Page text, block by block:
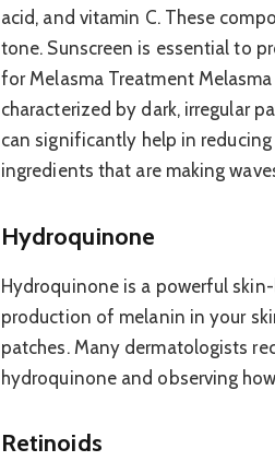
acid, and vitamin C. These
tone. Sunscreen is essential to
for Melasma Treatment
characterized by dark, irregular
can significantly help in
ingredients that are making
Hydroquinone
Hydroquinone is a powerful
production of melanin in your
patches. Many dermatologists
hydroquinone and observing
Retinoids